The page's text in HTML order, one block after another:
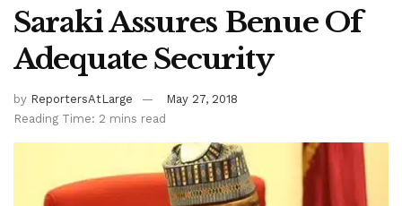
Saraki Assures Benue Of
Adequate Security
by ReportersAtLarge
May 27, 2018
Reading Time: 2 mins read